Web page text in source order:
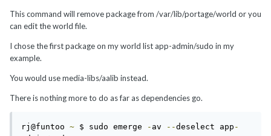
This command will remove package from /var/lib/portage/world or you
can edit the world file.
I chose the first package on my world list app-admin/sudo in my
example.
You would usemedia-libs/aalib instead.
There is nothing more to do as far as dependencies go.
rj@funtoo ~ $ sudo emerge - av --deselect app -